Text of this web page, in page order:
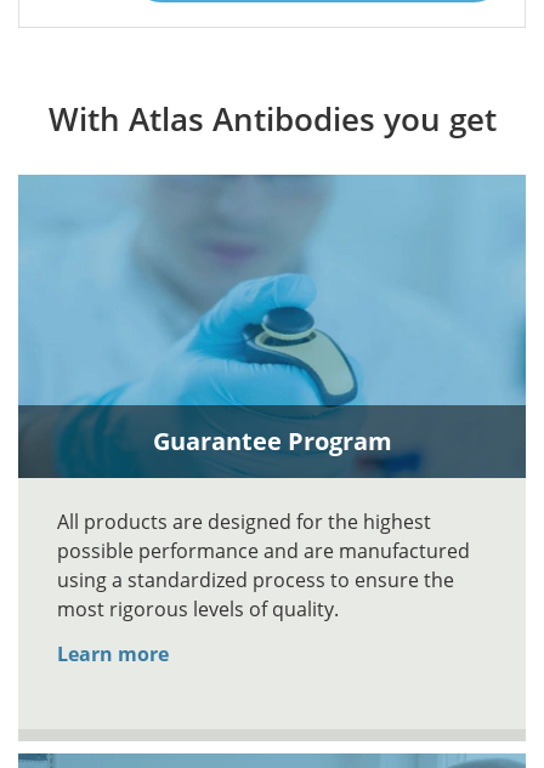
With Atlas Antibodies you get
Guarantee Program
All products are designed for the highest
possible performance and are manufactured
using a standardized process to ensure the
most rigorous levels of quality.
Learn more